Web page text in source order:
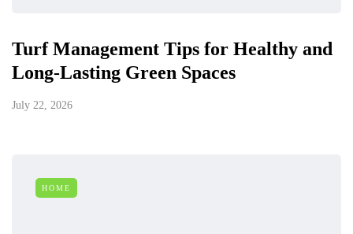
Turf Management Tips for Healthy and
Long-Lasting Green Spaces
July 22, 2026
HOME